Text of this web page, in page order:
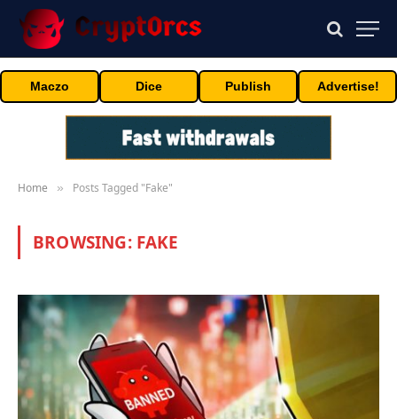
Maczo Dice Publish Advertise!
Home » Posts Tagged "Fake"
BROWSING: FAKE